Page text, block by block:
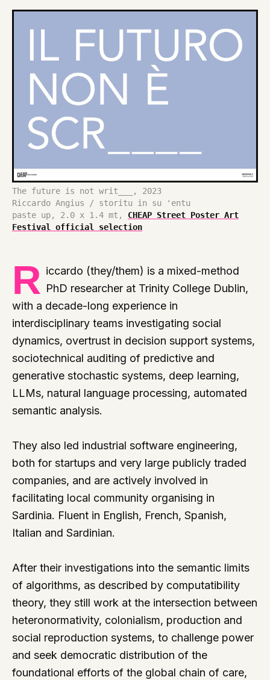
The future is not writ___, 2023
Riccardo Angius / storitu in su 'entu
paste up, 2.0 x 1.4 mt, CHEAP Street Poster Art
Festival official selection
R iccardo (they/them) is a mixed-method
PhD researcher at Trinity College Dublin,
with a decade-long experience in
interdisciplinary teams investigating social
dynamics, overtrust in decision support systems,
sociotechnical auditing of predictive and
generative stochastic systems, deep learning,
LLMs, natural language processing, automated
semantic analysis.
They also led industrial software engineering,
both for startups and very large publicly traded
companies, and are actively involved in
facilitating local community organising in
Sardinia. Fluent in English, French, Spanish,
Italian and Sardinian.
After their investigations into the semantic limits
of algorithms, as described by computatibility
theory, they still work at the intersection between
heteronormativity, colonialism, production and
social reproduction systems, to challenge power
and seek democratic distribution of the
foundational efforts of the global chain of care,